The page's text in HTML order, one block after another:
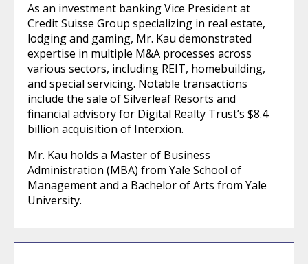
As an investment banking Vice President at
Credit Suisse Group specializing in real estate,
lodging and gaming, Mr. Kau demonstrated
expertise in multiple M&A processes across
various sectors, including REIT, homebuilding,
and special servicing. Notable transactions
include the sale of Silverleaf Resorts and
financial advisory for Digital Realty Trust’s $8.4
billion acquisition of Interxion.
Mr. Kau holds a Master of Business
Administration (MBA) from Yale School of
Management and a Bachelor of Arts from Yale
University.